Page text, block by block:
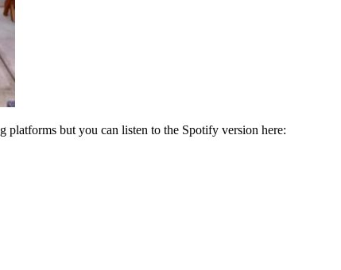
platforms but you can listen to the Spotify version here: